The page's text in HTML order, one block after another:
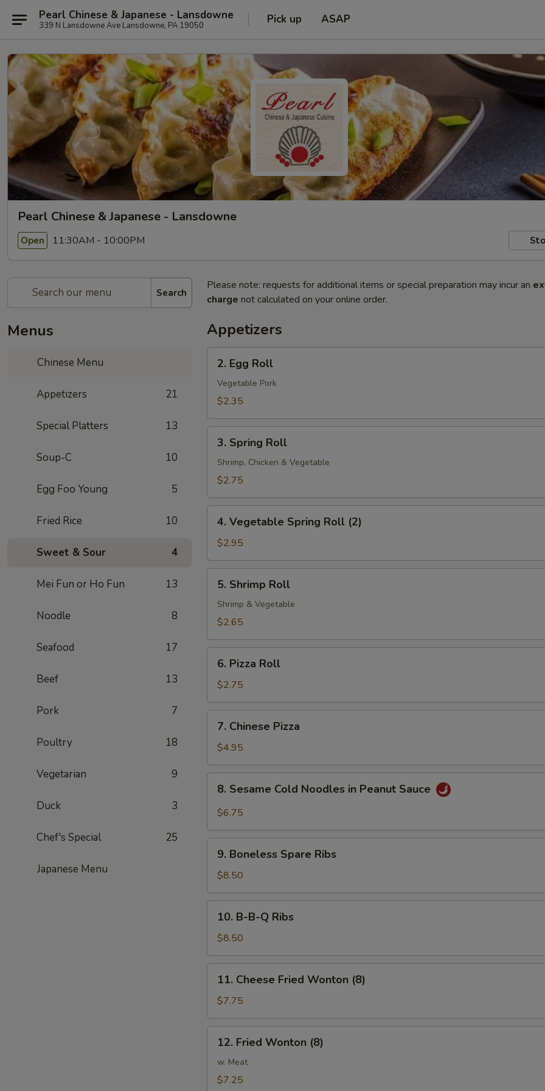
Pearl Chinese & Japanese - Lansdowne
339 N Lansdowne Ave Lansdowne, PA 19050 Pick up ASAP
Pearl Chinese & Japanese - Lansdowne
Open 11:30AM - 10:00PM
Search
Menus
Chinese Menu
Appetizers 21
Special Platters 13
Soup-C 10
Egg Foo Young 5
Fried Rice 10
Sweet & Sour 4
Mei Fun or Ho Fun 13
Noodle 8
Seafood 17
Beef 13
Pork 7
Poultry 18
Vegetarian 9
Duck 3
Chef's Special 25
Japanese Menu
Please note: requests for additional items or special preparation may incur an
charge not calculated on your online order.
Appetizers
Egg
Roll
2. Egg Roll
Vegetable Pork
$2.35
Spring
Roll
3. Spring Roll
Shrimp, Chicken & Vegetable
$2.75
Vegetable
Spring
Roll
(2)
4. Vegetable Spring Roll (2)
$2.95
Shrimp
Roll
5. Shrimp Roll
Shrimp & Vegetable
$2.65
Pizza
Roll
6. Pizza Roll
$2.75
Chinese
Pizza
7. Chinese Pizza
$4.95
Sesame
Cold
in
Peanut
Sauce
8. Sesame Cold Noodles in Peanut Sauce
$6.75
Boneless
Spare
Ribs
9. Boneless Spare Ribs
$8.50
B-
Q
Ribs
10. B-B-Q Ribs
$8.50
Cheese
Fried
Wonton
(8)
11. Cheese Fried Wonton (8)
$7.75
Fried
Wonton
(8)
12. Fried Wonton (8)
w. Meat
$7.25